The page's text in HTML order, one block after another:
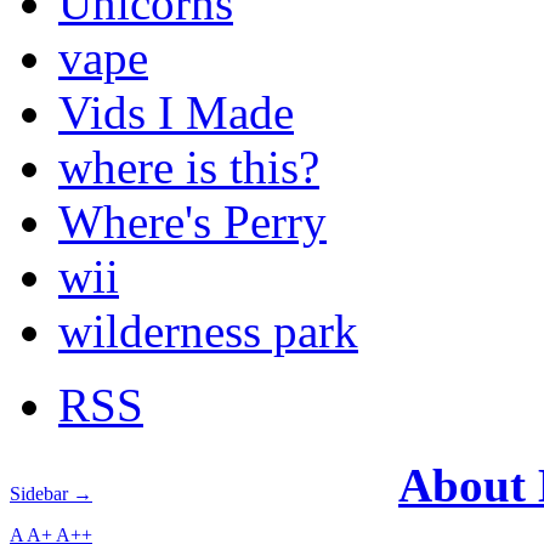
vape
Vids I Made
where is this?
Where's Perry
wii
wilderness park
RSS
Sidebar →
A A+ A++
About